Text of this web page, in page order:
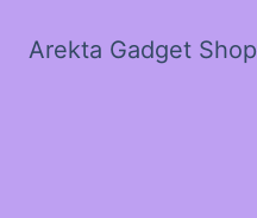
Arekta Gadget Shop